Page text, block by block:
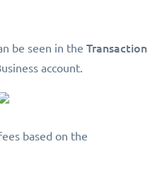
be seen in the Transaction
account.
based on the